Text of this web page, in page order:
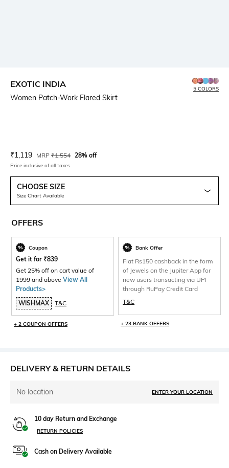
EXOTIC INDIA
Women Patch-Work Flared Skirt
5 COLORS
Current Offer Price:
₹1,119 Actual Price:
MRP ₹1,554 28% off
Price inclusive of all taxes
CHOOSE SIZE
Size Chart Available
OFFERS
Coupon
Get it for ₹839
Get 25% off on cart value of
1999 and above View All
Products>
WISHMAX
T&C
+ 2 COUPON OFFERS
Bank Offer
Flat Rs150 cashback in the form
of Jewels on the Jupiter App for
new users transacting via UPI
through RuPay Credit Card
T&C
+ 23 BANK OFFERS
DELIVERY & RETURN DETAILS
No location ENTER YOUR LOCATION
10 day Return and Exchange
RETURN POLICIES
Cash on Delivery Available